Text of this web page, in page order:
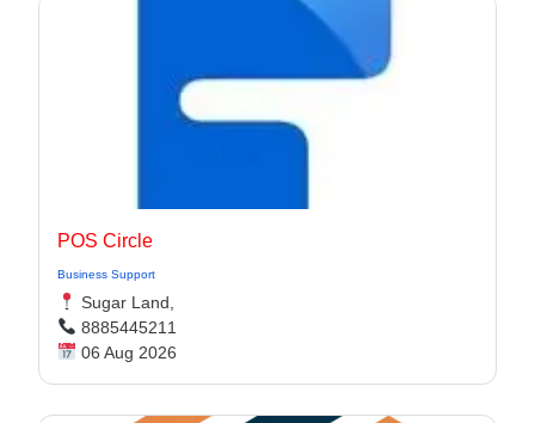
POS Circle
Business Support
Sugar Land,
8885445211
06 Aug 2026